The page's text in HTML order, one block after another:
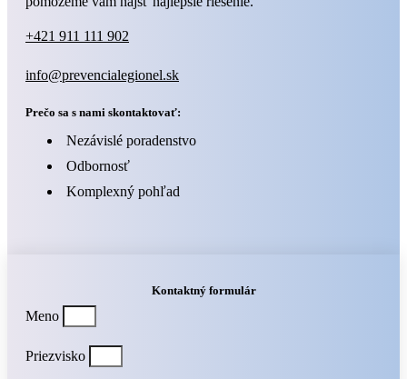
+421 911 111 902
info@prevencialegionel.sk
Prečo sa s nami skontaktovať:
Nezávislé poradenstvo
Odbornosť
Komplexný pohľad
Kontaktný formulár
Meno
Priezvisko